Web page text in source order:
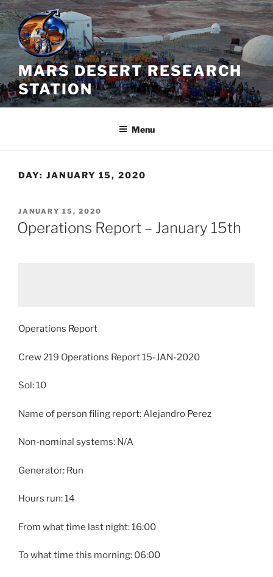
Skip
to
content
MARS DESERT RESEARCH
STATION
Menu
DAY: JANUARY 15, 2020
POSTED
ON
JANUARY 15, 2020
Operations Report – January 15th
Operations Report
Crew 219 Operations Report 15-JAN-2020
Sol: 10
Name of person filing report: Alejandro Perez
Non-nominal systems: N/A
Generator: Run
Hours run: 14
From what time last night: 16:00
To what time this morning: 06:00